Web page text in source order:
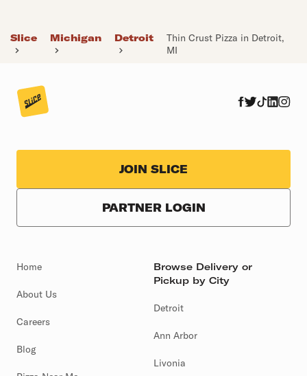
Slice Michigan Detroit
Thin Crust Pizza in Detroit,
MI
JOIN SLICE
PARTNER LOGIN
Home
About Us
Careers
Blog
Browse Delivery or
Pickup by City
Detroit
Ann Arbor
Livonia